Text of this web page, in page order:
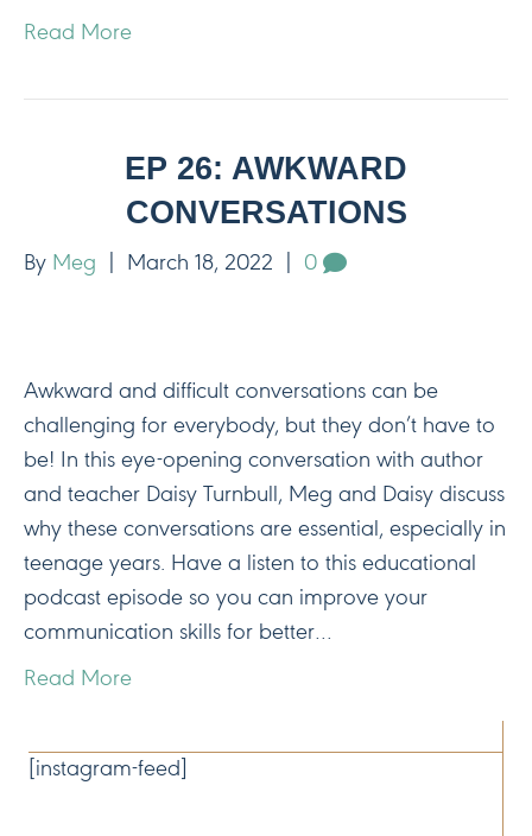
Read More
EP 26: AWKWARD
CONVERSATIONS
By Meg March 18, 2022 0
Awkward and difficult conversations can be
challenging for everybody, but they don’t have to
be! In this eye-opening conversation with author
and teacher Daisy Turnbull, Meg and Daisy discuss
why these conversations are essential, especially in
teenage years. Have a listen to this educational
podcast episode so you can improve your
communication skills for better…
Read More
[instagram-feed]